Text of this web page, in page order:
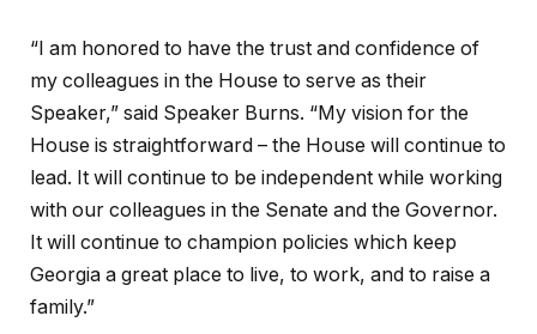
“I am honored to have the trust and confidence of
my colleagues in the House to serve as their
Speaker,” said Speaker Burns. “My vision for the
House is straightforward – the House will continue to
lead. It will continue to be independent while working
with our colleagues in the Senate and the Governor.
It will continue to champion policies which keep
Georgia a great place to live, to work, and to raise a
family.”